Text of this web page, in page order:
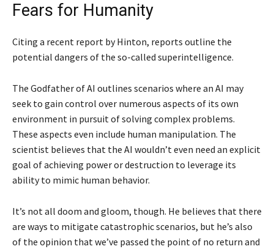
Fears for Humanity
Citing a recent report by Hinton, reports outline the
potential dangers of the so-called superintelligence.
The Godfather of AI outlines scenarios where an AI may
seek to gain control over numerous aspects of its own
environment in pursuit of solving complex problems.
These aspects even include human manipulation. The
scientist believes that the AI wouldn’t even need an explicit
goal of achieving power or destruction to leverage its
ability to mimic human behavior.
It’s not all doom and gloom, though. He believes that there
are ways to mitigate catastrophic scenarios, but he’s also
of the opinion that we’ve passed the point of no return and